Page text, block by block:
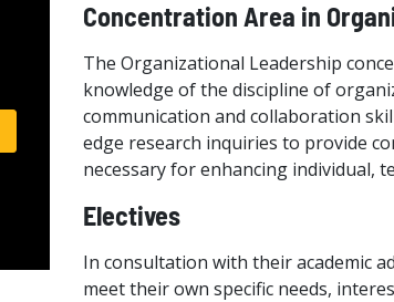
Concentration Area in
The Organizational Leadership
knowledge of the discipline of
communication and collaboration
edge research inquiries to provide
necessary for enhancing individual,
Electives
In consultation with their academic
meet their own specific needs,